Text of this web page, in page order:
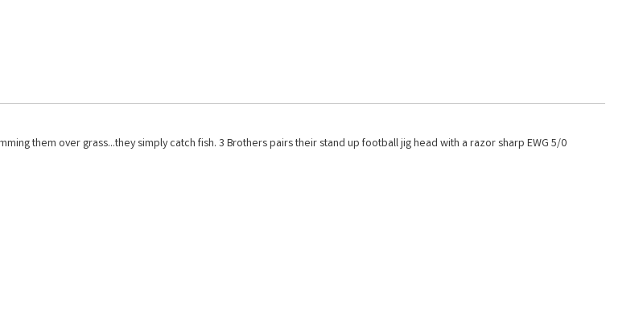
them over grass...they simply catch fish. 3 Brothers pairs their stand up football jig head with a razor sharp EWG 5/0